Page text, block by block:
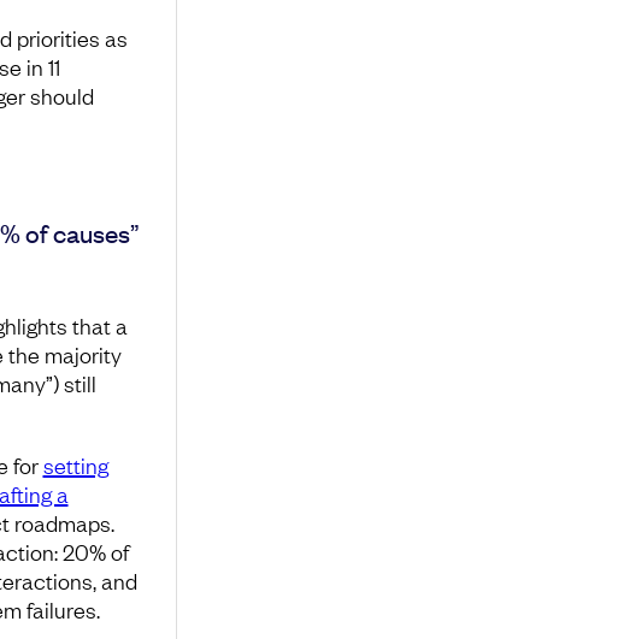
priorities as
in 11
should
of causes”
that a
the majority
still
forsetting
a
roadmaps.
20% of
and
failures.